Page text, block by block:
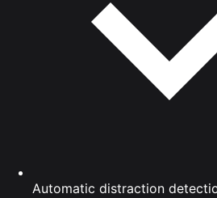
Automatic distraction